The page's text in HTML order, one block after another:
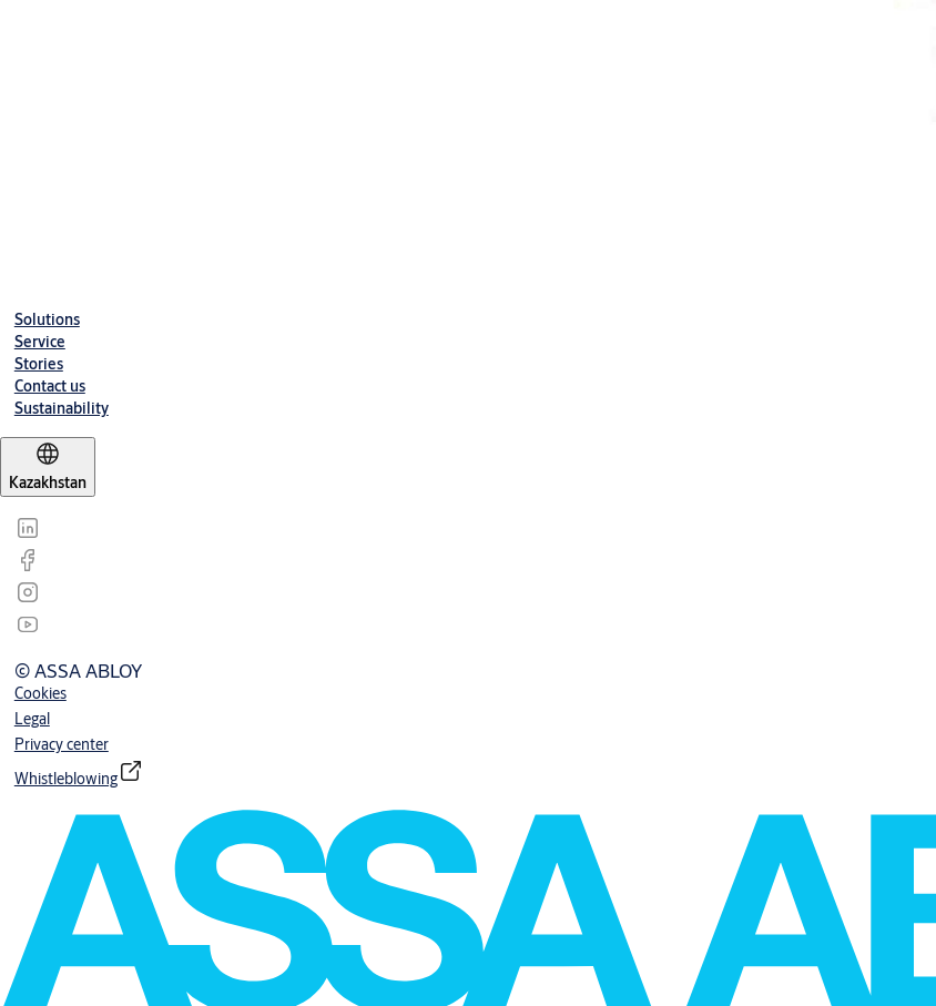
Solutions
Service
Stories
Contact us
Sustainability
Kazakhstan
© ASSA ABLOY
Cookies
Legal
Privacy center
Whistleblowing